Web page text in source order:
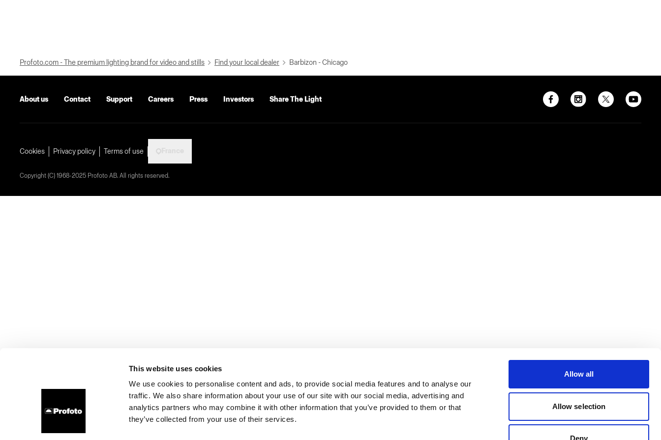
This website uses cookies
We use cookies to personalise content and ads, to provide social media features and to analyse our
traffic. We also share information about your use of our site with our social media, advertising and
analytics partners who may combine it with other information that you’ve provided to them or that
they’ve collected from your use of their services.
Allow all
Allow selection
Deny
Profoto.com - The premium lighting brand for video and stills Find your local dealer Barbizon - Chicago
About us Contact Support Careers Press Investors Share The Light
Cookies Privacy policy Terms of use
Copyright (C) 1968-2025 Profoto AB. All rights reserved.